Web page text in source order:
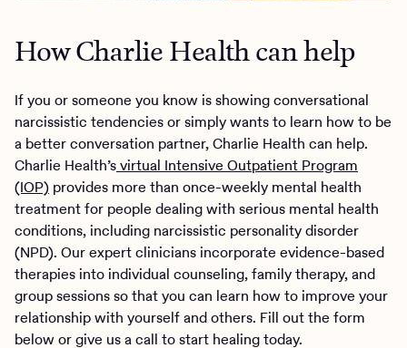
How Charlie Health can help
If you or someone you know is showing conversational
narcissistic tendencies or simply wants to learn how to be
a better conversation partner, Charlie Health can help.
Charlie Health’svirtual Intensive Outpatient Program
(IOP) provides more than once-weekly mental health
treatment for people dealing with serious mental health
conditions, including narcissistic personality disorder
(NPD). Our expert clinicians incorporate evidence-based
therapies into individual counseling, family therapy, and
group sessions so that you can learn how to improve your
relationship with yourself and others. Fill out the form
below or give us a call to start healing today.